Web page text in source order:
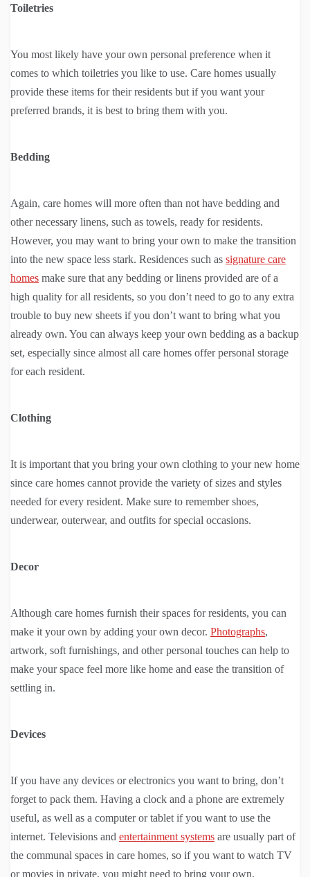
Toiletries
You most likely have your own personal preference when it
comes to which toiletries you like to use. Care homes usually
provide these items for their residents but if you want your
preferred brands, it is best to bring them with you.
Bedding
Again, care homes will more often than not have bedding and
other necessary linens, such as towels, ready for residents.
However, you may want to bring your own to make the transition
into the new space less stark. Residences such as signature care
homes make sure that any bedding or linens provided are of a
high quality for all residents, so you don’t need to go to any extra
trouble to buy new sheets if you don’t want to bring what you
already own. You can always keep your own bedding as a backup
set, especially since almost all care homes offer personal storage
for each resident.
Clothing
It is important that you bring your own clothing to your new home
since care homes cannot provide the variety of sizes and styles
needed for every resident. Make sure to remember shoes,
underwear, outerwear, and outfits for special occasions.
Decor
Although care homes furnish their spaces for residents, you can
make it your own by adding your own decor. Photographs,
artwork, soft furnishings, and other personal touches can help to
make your space feel more like home and ease the transition of
settling in.
Devices
If you have any devices or electronics you want to bring, don’t
forget to pack them. Having a clock and a phone are extremely
useful, as well as a computer or tablet if you want to use the
internet. Televisions and entertainment systems are usually part of
the communal spaces in care homes, so if you want to watch TV
or movies in private, you might need to bring your own.